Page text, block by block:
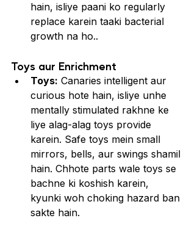
hain, isliye paani ko regularly
replace karein taaki bacterial
growth na ho..
Toys aur Enrichment
Toys: Canaries intelligent aur
curious hote hain, isliye unhe
mentally stimulated rakhne ke
liye alag-alag toys provide
karein. Safe toys mein small
mirrors, bells, aur swings shamil
hain. Chhote parts wale toys se
bachne ki koshish karein,
kyunki woh choking hazard ban
sakte hain.